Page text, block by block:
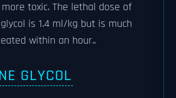
toxic. The lethal dose of
is 1.4 ml/kg but is much
within an hour..
GLYCOL